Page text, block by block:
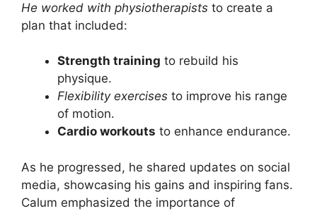
He worked with physiotherapists to create a
plan that included:
Strength training to rebuild his
physique.
Flexibility exercises to improve his range
of motion.
Cardio workouts to enhance endurance.
As he progressed, he shared updates on social
media, showcasing his gains and inspiring fans.
Calum emphasized the importance of